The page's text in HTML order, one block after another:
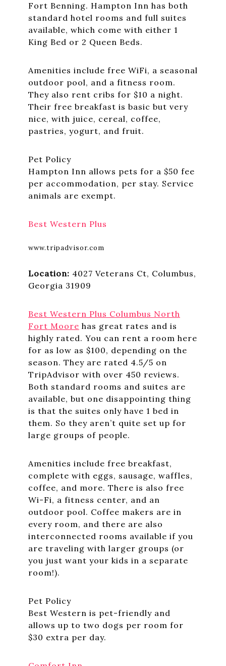
Fort Benning. Hampton Inn has both
standard hotel rooms and full suites
available, which come with either 1
King Bed or 2 Queen Beds.
Amenities include free WiFi, a seasonal
outdoor pool, and a fitness room.
They also rent cribs for $10 a night.
Their free breakfast is basic but very
nice, with juice, cereal, coffee,
pastries, yogurt, and fruit.
Pet Policy
Hampton Inn allows pets for a $50 fee
per accommodation, per stay. Service
animals are exempt.
Best Western Plus
www.tripadvisor.com
Location: 4027 Veterans Ct, Columbus,
Georgia 31909
Best Western Plus Columbus North
Fort Moore has great rates and is
highly rated. You can rent a room here
for as low as $100, depending on the
season. They are rated 4.5/5 on
TripAdvisor with over 450 reviews.
Both standard rooms and suites are
available, but one disappointing thing
is that the suites only have 1 bed in
them. So they aren’t quite set up for
large groups of people.
Amenities include free breakfast,
complete with eggs, sausage, waffles,
coffee, and more. There is also free
Wi-Fi, a fitness center, and an
outdoor pool. Coffee makers are in
every room, and there are also
interconnected rooms available if you
are traveling with larger groups (or
you just want your kids in a separate
room!).
Pet Policy
Best Western is pet-friendly and
allows up to two dogs per room for
$30 extra per day.